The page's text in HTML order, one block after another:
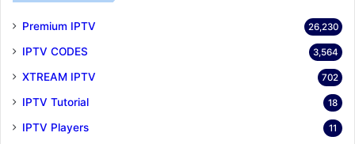
Premium IPTV 26,230
IPTV CODES 3,564
XTREAM IPTV 702
IPTV Tutorial 18
IPTV Players 11